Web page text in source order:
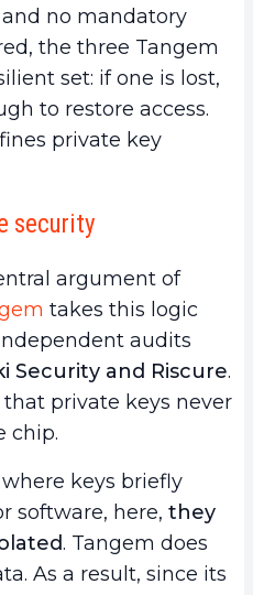
no mandatory
the three Tangem
set: if one is lost,
to restore access.
private key
security
argument of
takes this logic
audits
Security and Riscure.
private keys never
chip.
keys briefly
software, here, they
. Tangem does
As a result, since its